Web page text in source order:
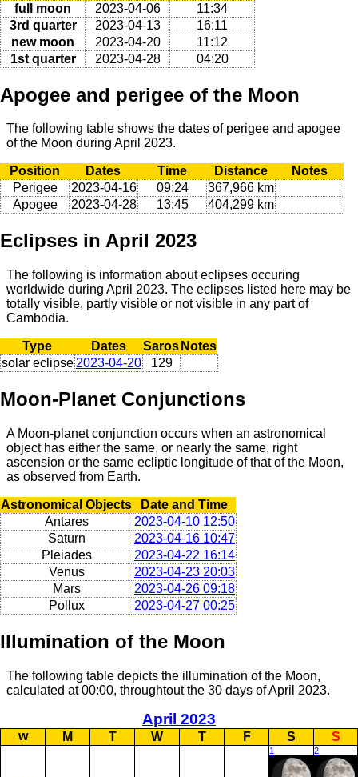
full moon
2023-04-06
11:34
3rd quarter
2023-04-13
16:11
new moon
2023-04-20
11:12
1st quarter
2023-04-28 04:20
Apogee and perigee of the Moon
The following table shows the dates of perigee and apogee
of the Moon during April 2023.
Position Dates Time Distance
Notes
Perigee
2023-04-16 09:24
367,966 km
Apogee
2023-04-28 13:45 404,299 km
Eclipses in April 2023
The following is information about eclipses occuring
worldwide during April 2023. The eclipses listed here may be
totally visible, partly visible or not visible in any part of
Cambodia.
Type Dates Saros Notes
solar eclipse 2023-04-20 129
Moon-Planet Conjunctions
A Moon-planet conjunction occurs when an astronomical
object has either the same, or nearly the same, right
ascension or the same ecliptic longitude of that of the Moon,
as observed from Earth.
Astronomical Objects
Date and Time
Antares
2023-04-10 12:50
Saturn
2023-04-16 10:47
Pleiades
2023-04-22 16:14
Venus
2023-04-23 20:03
Mars
2023-04-26 09:18
Pollux
2023-04-27 00:25
Illumination of the Moon
The following table depicts the illumination of the Moon,
calculated at 00:00, throughtout the 30 days of April 2023.
April 2023
w M T W T F S S
1 2